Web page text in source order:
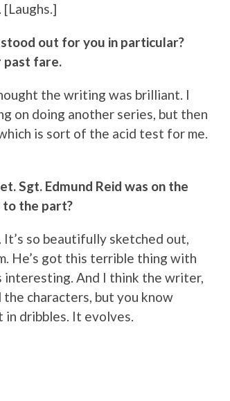
[Laughs.]
out for you in particular?
past fare.
the writing was brilliant. I
on doing another series, but then
is sort of the acid test for me.
Sgt. Edmund Reid was on the
to the part?
. It’s so beautifully sketched out,
He’s got this terrible thing with
interesting. And I think the writer,
the characters, but you know
in dribbles. It evolves.